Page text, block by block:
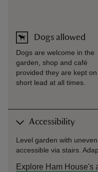
Dogs allowed
Dogs are welcome in the
garden, shop and café
provided they are kept on
short lead at all times.
Accessibility
Level garden with
accessible via stairs.
Explore Ham House's